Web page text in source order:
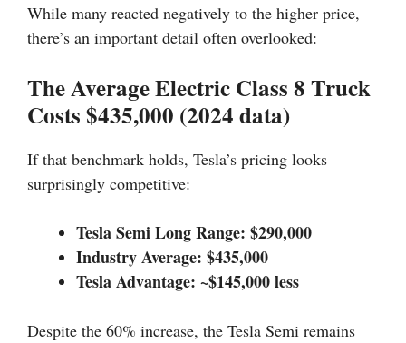
While many reacted negatively to the higher price,
there’s an important detail often overlooked:
The Average Electric Class 8 Truck
Costs $435,000 (2024 data)
If that benchmark holds, Tesla’s pricing looks
surprisingly competitive:
Tesla Semi Long Range: $290,000
Industry Average: $435,000
Tesla Advantage: ~$145,000 less
Despite the 60% increase, the Tesla Semi remains